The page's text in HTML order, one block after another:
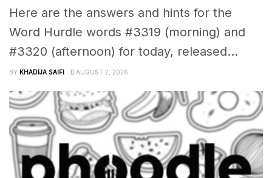
Here are the answers and hints for the
Word Hurdle words #3319 (morning) and
#3320 (afternoon) for today, released...
BY KHADIJA SAIFI AUGUST 2, 2026